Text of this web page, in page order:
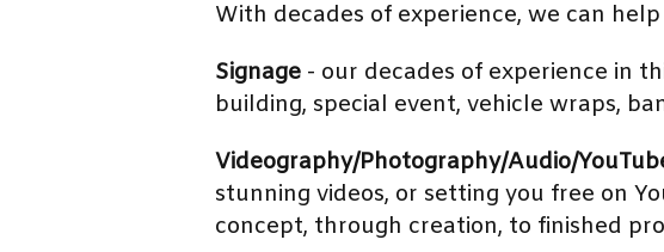
With decades of experience, we can
Signage - our decades of experience in
building, special event, vehicle wraps,
Videography/Photography/Audio/
stunning videos, or setting you free on
concept, through creation, to finished